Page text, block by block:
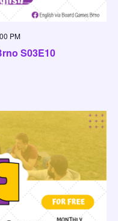
PM
S03E10